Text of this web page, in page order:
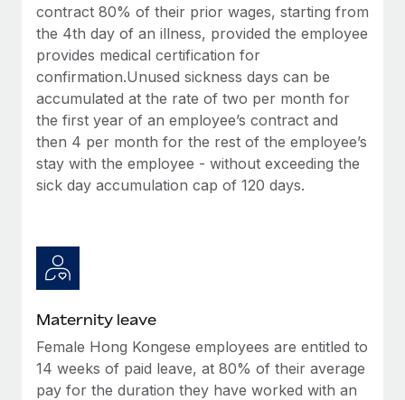
Most teams hear "payroll implementation" and picture a
six-month project with a dedicated team....
Learn More
contract 80% of their prior wages, starting from
the 4th day of an illness, provided the employee
provides medical certification for
confirmation.Unused sickness days can be
accumulated at the rate of two per month for
the first year of an employee’s contract and
then 4 per month for the rest of the employee’s
stay with the employee - without exceeding the
sick day accumulation cap of 120 days.
Maternity leave
Female Hong Kongese employees are entitled to
14 weeks of paid leave, at 80% of their average
pay for the duration they have worked with an